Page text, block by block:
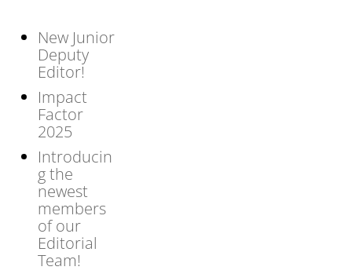
New Junior
Deputy
Editor!
Impact
Factor
2025
Introducin
g the
newest
members
of our
Editorial
Team!